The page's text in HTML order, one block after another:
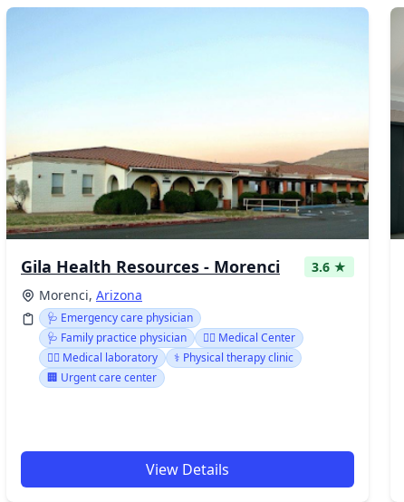
Gila Health Resources - Morenci
3.6 ★
Morenci, Arizona
🩺 Emergency care physician
🩺 Family practice physician
👨‍⚕️ Medical Center
👨‍⚕️ Medical laboratory
⚕️ Physical therapy clinic
🏢 Urgent care center
View Details